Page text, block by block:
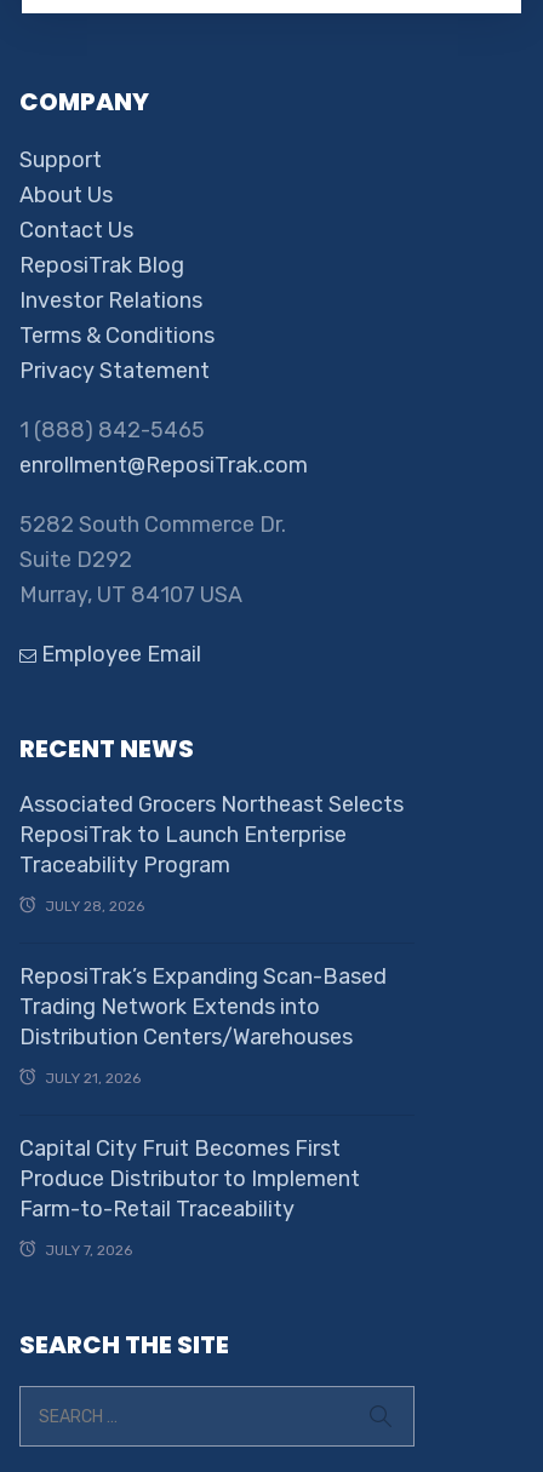
COMPANY
Support
About Us
Contact Us
ReposiTrak Blog
Investor Relations
Terms & Conditions
Privacy Statement
1 (888) 842-5465
enrollment@ReposiTrak.com
5282 South Commerce Dr.
Suite D292
Murray, UT 84107 USA
Employee Email
RECENT NEWS
Associated Grocers Northeast Selects
ReposiTrak to Launch Enterprise
Traceability Program
JULY 28, 2026
ReposiTrak’s Expanding Scan-Based
Trading Network Extends into
Distribution Centers/Warehouses
JULY 21, 2026
Capital City Fruit Becomes First
Produce Distributor to Implement
Farm-to-Retail Traceability
JULY 7, 2026
SEARCH THE SITE